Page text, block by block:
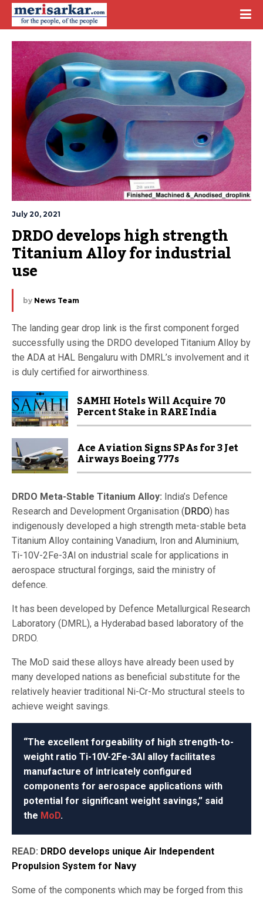
July 20, 2021
DRDO develops high strength
Titanium Alloy for industrial
use
by News Team
The landing gear drop link is the first component forged
successfully using the DRDO developed Titanium Alloy by
the ADA at HAL Bengaluru with DMRL’s involvement and it
is duly certified for airworthiness.
SAMHI Hotels Will Acquire 70
Percent Stake in RARE India
Ace Aviation Signs SPAs for 3 Jet
Airways Boeing 777s
DRDO Meta-Stable Titanium Alloy: India’s Defence
Research and Development Organisation (DRDO) has
indigenously developed a high strength meta-stable beta
Titanium Alloy containing Vanadium, Iron and Aluminium,
Ti-10V-2Fe-3Al on industrial scale for applications in
aerospace structural forgings, said the ministry of
defence.
It has been developed by Defence Metallurgical Research
Laboratory (DMRL), a Hyderabad based laboratory of the
DRDO.
The MoD said these alloys have already been used by
many developed nations as beneficial substitute for the
relatively heavier traditional Ni-Cr-Mo structural steels to
achieve weight savings.
“The excellent forgeability of high strength-to-
weight ratio Ti-10V-2Fe-3Al alloy facilitates
manufacture of intricately configured
components for aerospace applications with
potential for significant weight savings,” said
the MoD.
READ: DRDO develops unique Air Independent
Propulsion System for Navy
Some of the components which may be forged from this